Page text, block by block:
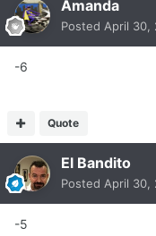
Amanda
Posted April 30,
-6
Quote
El Bandito
Posted April 30,
-5